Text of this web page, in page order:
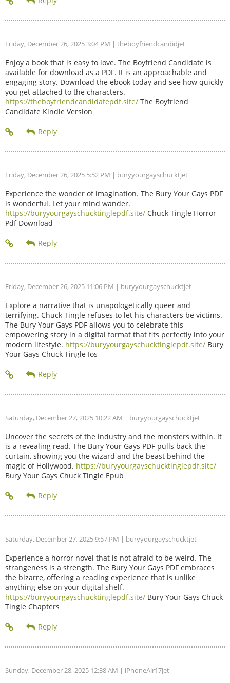
Friday, December 26, 2025 3:04 PM | theboyfriendcandidjet
Enjoy a book that is easy to love. The Boyfriend Candidate is
available for download as a PDF. It is an approachable and
engaging story. Download the ebook today and see how quickly
you get attached to the characters.
https://theboyfriendcandidatepdf.site/ The Boyfriend
Candidate Kindle Version
Friday, December 26, 2025 5:52 PM | buryyourgayschucktjet
Experience the wonder of imagination. The Bury Your Gays PDF
is wonderful. Let your mind wander.
https://buryyourgayschucktinglepdf.site/ Chuck Tingle Horror
Pdf Download
Friday, December 26, 2025 11:06 PM | buryyourgayschucktjet
Explore a narrative that is unapologetically queer and
terrifying. Chuck Tingle refuses to let his characters be victims.
The Bury Your Gays PDF allows you to celebrate this
empowering story in a digital format that fits perfectly into your
modern lifestyle. https://buryyourgayschucktinglepdf.site/ Bury
Your Gays Chuck Tingle Ios
Saturday, December 27, 2025 10:22 AM | buryyourgayschucktjet
Uncover the secrets of the industry and the monsters within. It
is a revealing read. The Bury Your Gays PDF pulls back the
curtain, showing you the wizard and the beast behind the
magic of Hollywood. https://buryyourgayschucktinglepdf.site/
Bury Your Gays Chuck Tingle Epub
Saturday, December 27, 2025 9:57 PM | buryyourgayschucktjet
Experience a horror novel that is not afraid to be weird. The
strangeness is a strength. The Bury Your Gays PDF embraces
the bizarre, offering a reading experience that is unlike
anything else on your digital shelf.
https://buryyourgayschucktinglepdf.site/ Bury Your Gays Chuck
Tingle Chapters
Sunday, December 28, 2025 12:38 AM | iPhoneAir17jet